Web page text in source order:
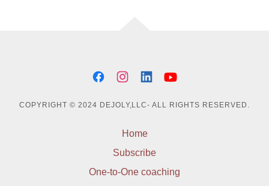
COPYRIGHT © 2024 DEJOLY,LLC- ALL RIGHTS RESERVED.
Home
Subscribe
One-to-One coaching